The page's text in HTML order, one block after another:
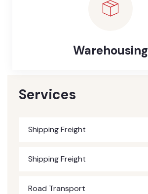
Warehousing
Services
Shipping Freight
Shipping Freight
Road Transport